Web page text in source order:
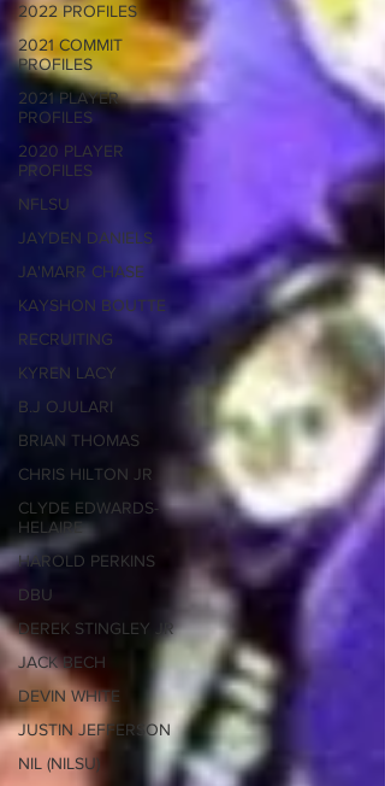
2022 PROFILES
2021 COMMIT
PROFILES
2021 PLAYER
PROFILES
2020 PLAYER
PROFILES
NFLSU
JAYDEN DANIELS
JA'MARR CHASE
KAYSHON BOUTTE
RECRUITING
KYREN LACY
B.J OJULARI
BRIAN THOMAS
CHRIS HILTON JR
CLYDE EDWARDS-
HELAIRE
HAROLD PERKINS
DBU
DEREK STINGLEY JR
JACK BECH
DEVIN WHITE
JUSTIN JEFFERSON
NIL (NILSU)